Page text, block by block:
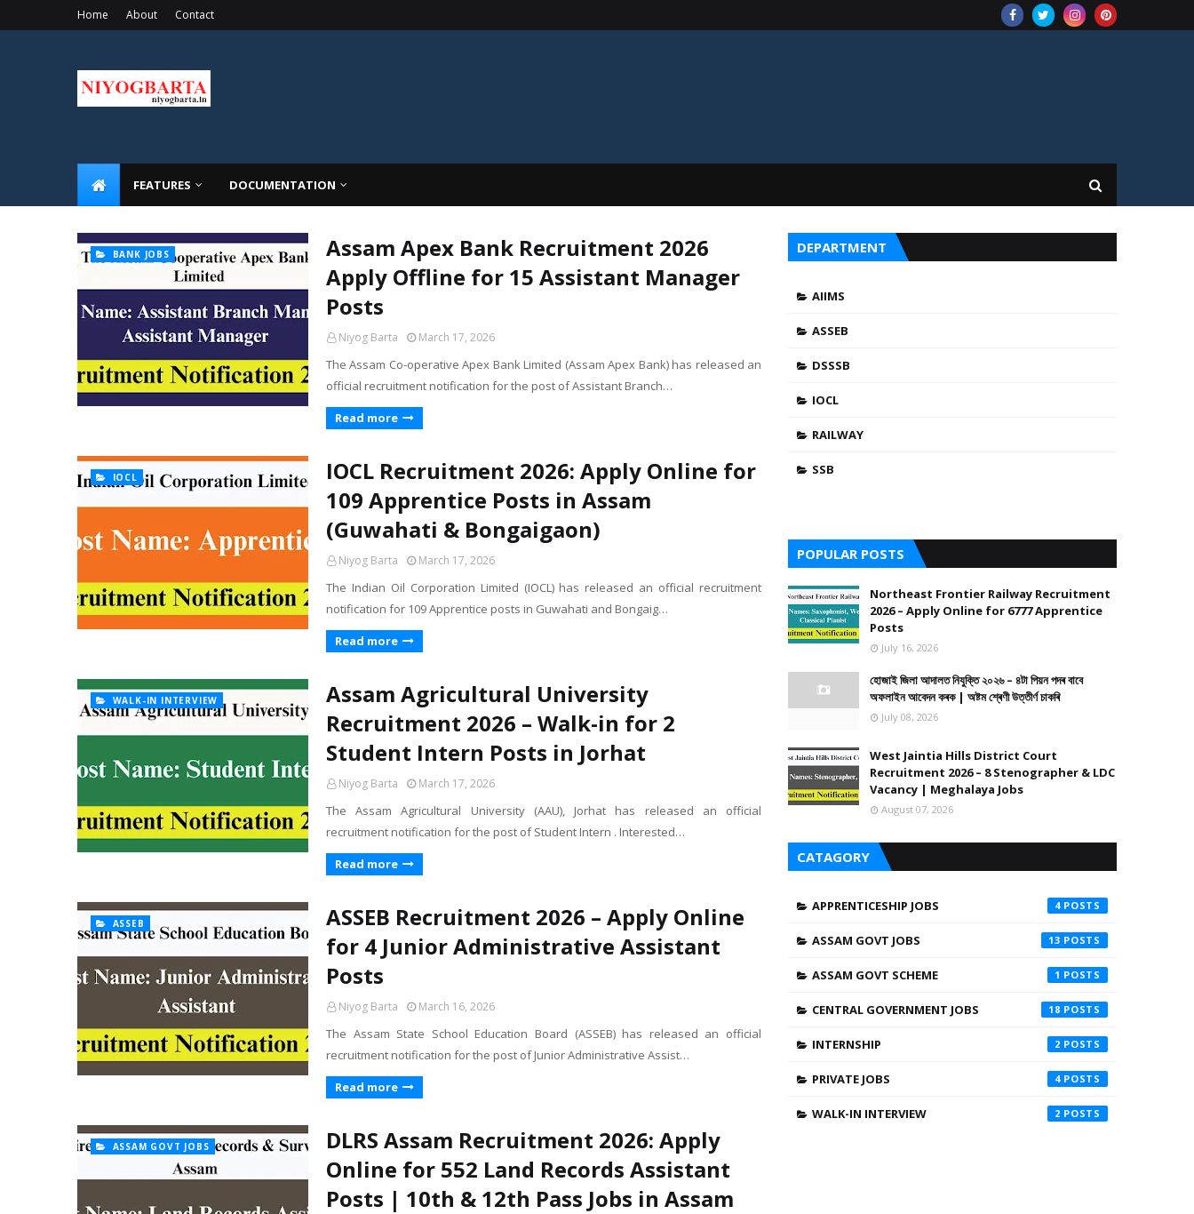
Home About Contact
FEATURES DOCUMENTATION
BANK JOBS
Assam Apex Bank Recruitment 2026
Apply Offline for 15 Assistant Manager
Posts
Niyog Barta March 17, 2026
The Assam Co-operative Apex Bank Limited (Assam Apex Bank) has released an
official recruitment notification for the post of Assistant Branch…
Read more
IOCL
IOCL Recruitment 2026: Apply Online for
109 Apprentice Posts in Assam
(Guwahati & Bongaigaon)
Niyog Barta March 17, 2026
The Indian Oil Corporation Limited (IOCL) has released an official recruitment
notification for 109 Apprentice posts in Guwahati and Bongaig…
Read more
WALK-IN INTERVIEW
Assam Agricultural University
Recruitment 2026 – Walk-in for 2
Student Intern Posts in Jorhat
Niyog Barta March 17, 2026
The Assam Agricultural University (AAU), Jorhat has released an official
recruitment notification for the post of Student Intern . Interested…
Read more
ASSEB
ASSEB Recruitment 2026 – Apply Online
for 4 Junior Administrative Assistant
Posts
Niyog Barta March 16, 2026
The Assam State School Education Board (ASSEB) has released an official
recruitment notification for the post of Junior Administrative Assist…
Read more
ASSAM GOVT JOBS
DLRS Assam Recruitment 2026: Apply
Online for 552 Land Records Assistant
Posts | 10th & 12th Pass Jobs in Assam
DEPARTMENT
AIIMS
ASSEB
DSSSB
IOCL
RAILWAY
SSB
POPULAR POSTS
Northeast Frontier Railway Recruitment
2026 – Apply Online for 6777 Apprentice
Posts
July 16, 2026
হোজাই জিলা আদালত নিযুক্তি ২০২৬ – ৪টা পিয়ন পদৰ বাবে
অফলাইন আবেদন কৰক | অষ্টম শ্ৰেণী উত্তীৰ্ণ চাকৰি
July 08, 2026
West Jaintia Hills District Court
Recruitment 2026 – 8 Stenographer & LDC
Vacancy | Meghalaya Jobs
August 07, 2026
CATAGORY
APPRENTICESHIP JOBS 4
ASSAM GOVT JOBS 13
ASSAM GOVT SCHEME 1
CENTRAL GOVERNMENT JOBS 18
INTERNSHIP 2
PRIVATE JOBS 4
WALK-IN INTERVIEW 2